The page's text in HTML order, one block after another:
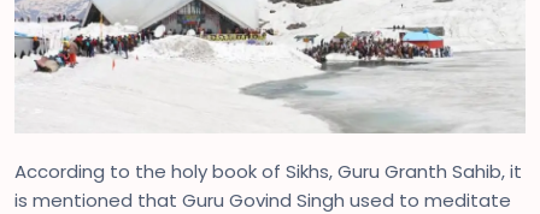
According to the holy book of Sikhs, Guru Granth Sahib, it
is mentioned that Guru Govind Singh used to meditate